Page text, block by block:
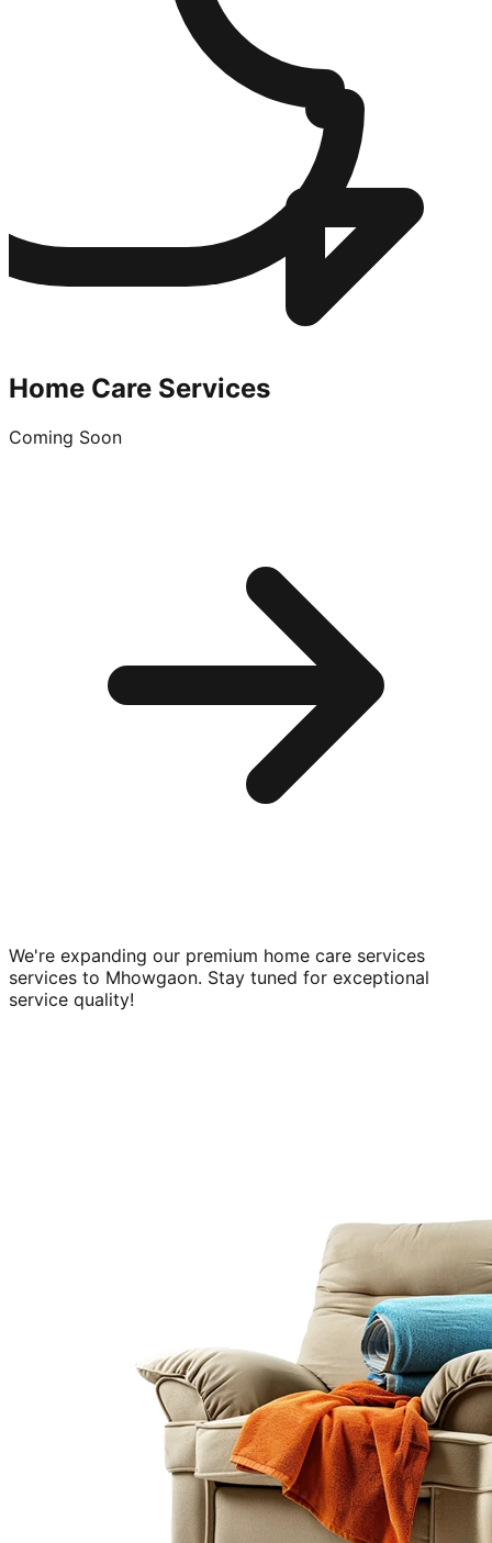
Home Care Services
Coming Soon
We're expanding our premium home care services
services to Mhowgaon. Stay tuned for exceptional
service quality!